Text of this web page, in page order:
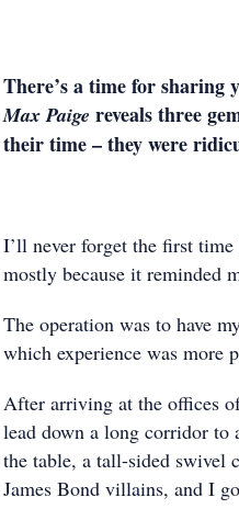
There’s a time for
Max Paige reveals three
their time – they were
I’ll never forget the first
mostly because it reminded
The operation was to have
which experience was more
After arriving at the offices
lead down a long corridor to
the table, a tall-sided swivel
James Bond villains, and I